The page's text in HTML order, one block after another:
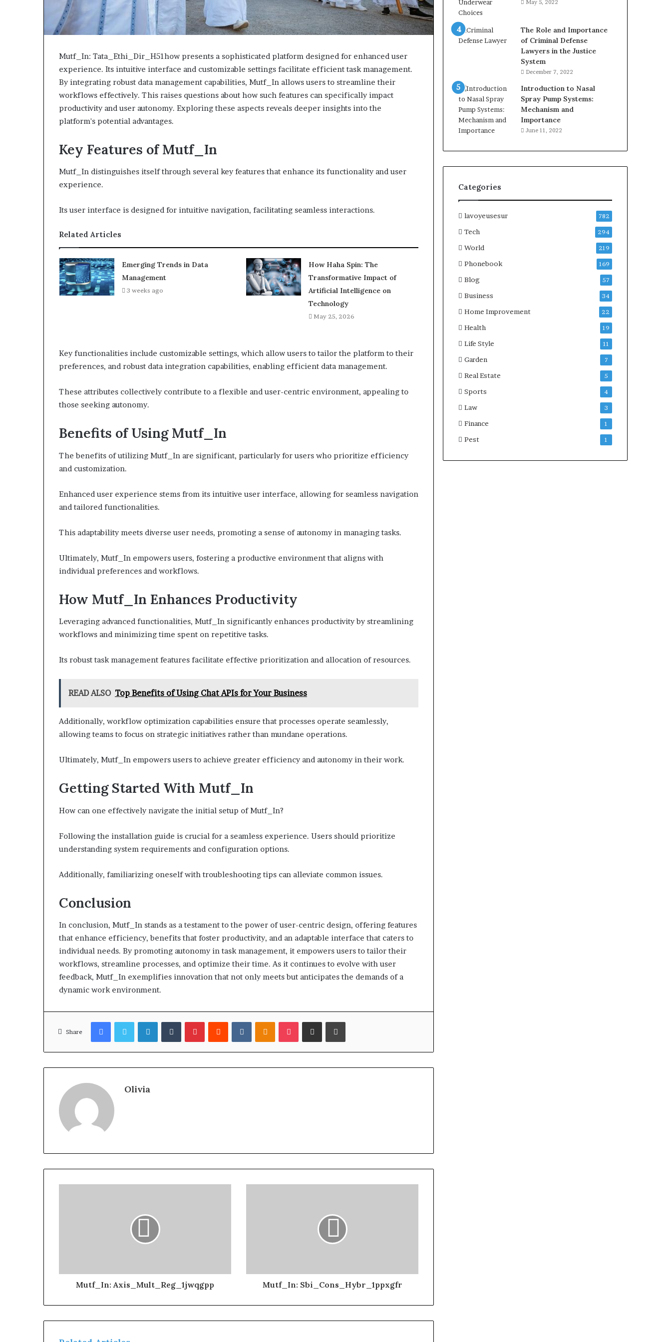
Mutf_In: Tata_Ethi_Dir_H51how presents a sophisticated platform designed for enhanced user
experience. Its intuitive interface and customizable settings facilitate efficient task management.
By integrating robust data management capabilities, Mutf_In allows users to streamline their
workflows effectively. This raises questions about how such features can specifically impact
productivity and user autonomy. Exploring these aspects reveals deeper insights into the
platform's potential advantages.
Key Features of Mutf_In
Mutf_In distinguishes itself through several key features that enhance its functionality and user
experience.
Its user interface is designed for intuitive navigation, facilitating seamless interactions.
Related Articles
Emerging Trends in Data
Management
3 weeks ago
How Haha Spin: The
Transformative Impact of
Artificial Intelligence on
Technology
May 25, 2026
Key functionalities include customizable settings, which allow users to tailor the platform to their
preferences, and robust data integration capabilities, enabling efficient data management.
These attributes collectively contribute to a flexible and user-centric environment, appealing to
those seeking autonomy.
Benefits of Using Mutf_In
The benefits of utilizing Mutf_In are significant, particularly for users who prioritize efficiency
and customization.
Enhanced user experience stems from its intuitive user interface, allowing for seamless navigation
and tailored functionalities.
This adaptability meets diverse user needs, promoting a sense of autonomy in managing tasks.
Ultimately, Mutf_In empowers users, fostering a productive environment that aligns with
individual preferences and workflows.
How Mutf_In Enhances Productivity
Leveraging advanced functionalities, Mutf_In significantly enhances productivity by streamlining
workflows and minimizing time spent on repetitive tasks.
Its robust task management features facilitate effective prioritization and allocation of resources.
READ ALSO Top Benefits of Using Chat APIs for Your Business
Additionally, workflow optimization capabilities ensure that processes operate seamlessly,
allowing teams to focus on strategic initiatives rather than mundane operations.
Ultimately, Mutf_In empowers users to achieve greater efficiency and autonomy in their work.
Getting Started With Mutf_In
How can one effectively navigate the initial setup of Mutf_In?
Following the installation guide is crucial for a seamless experience. Users should prioritize
understanding system requirements and configuration options.
Additionally, familiarizing oneself with troubleshooting tips can alleviate common issues.
Conclusion
In conclusion, Mutf_In stands as a testament to the power of user-centric design, offering features
that enhance efficiency, benefits that foster productivity, and an adaptable interface that caters to
individual needs. By promoting autonomy in task management, it empowers users to tailor their
workflows, streamline processes, and optimize their time. As it continues to evolve with user
feedback, Mutf_In exemplifies innovation that not only meets but anticipates the demands of a
dynamic work environment.
Share
FacebookTwitterLinkedInTumblrPinterestReddit VKontakteOdnoklassniki
Pocket Share via Email Print
Olivia
Mutf_In: Axis_Mult_Reg_1jwqgpp Mutf_In: Sbi_Cons_Hybr_1ppxgfr
May 5, 2022
The Role and Importance
of Criminal Defense
Lawyers in the Justice
System
December 7, 2022
Introduction to Nasal
Spray Pump Systems:
Mechanism and
Importance
June 11, 2022
Categories
lavoyeusesur 782
Tech 294
World 219
Phonebook 169
Blog 57
Business 34
Home Improvement 22
Health 19
Life Style 11
Garden 7
Real Estate 5
Sports 4
Law 3
Finance 1
Pest 1